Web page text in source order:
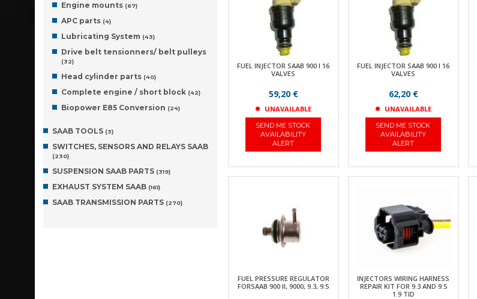
Engine mounts (67)
APC parts (4)
Lubricating System (43)
Drive belt tensionners/ belt pulleys
(32)
Head cylinder parts (40)
Complete engine / short block (42)
Biopower E85 Conversion (24)
SAAB TOOLS (3)
SWITCHES, SENSORS AND RELAYS SAAB
(230)
SUSPENSION SAAB PARTS (319)
EXHAUST SYSTEM SAAB (161)
SAAB TRANSMISSION PARTS (270)
FUEL INJECTOR SAAB 900 I 16
VALVES
59,20 €
UNAVAILABLE
SEND ME STOCK
AVAILABILITY
ALERT
FUEL INJECTOR SAAB 900 I 16
VALVES
62,20 €
UNAVAILABLE
SEND ME STOCK
AVAILABILITY
ALERT
FUEL PRESSURE REGULATOR
FORSAAB 900 II, 9000, 9.3, 9.5
INJECTORS WIRING HARNESS
REPAIR KIT FOR 9.3 AND 9.5
1.9 TID